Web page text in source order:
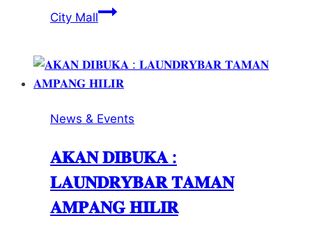
City Mall
News & Events
𝐀𝐊𝐀𝐍 𝐃𝐈𝐁𝐔𝐊𝐀 :
𝐋𝐀𝐔𝐍𝐃𝐑𝐘𝐁𝐀𝐑 𝐓𝐀𝐌𝐀𝐍
𝐀𝐌𝐏𝐀𝐍𝐆 𝐇𝐈𝐋𝐈𝐑